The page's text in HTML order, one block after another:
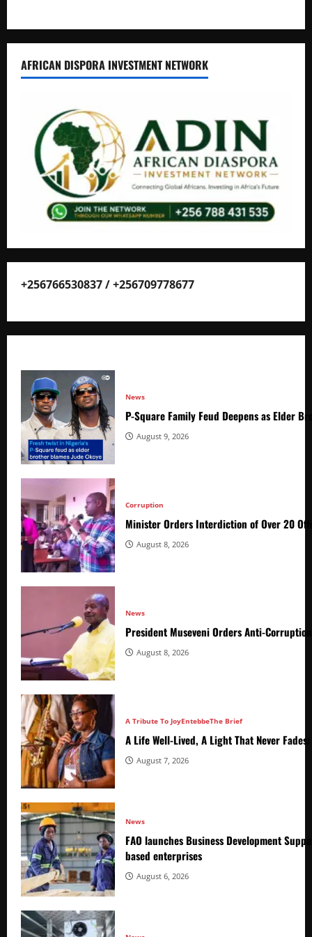
AFRICAN DISPORA INVESTMENT NETWORK
+256766530837 / +256709778677
News
P-Square Family Feud Deepens as Elder
August 9, 2026
Corruption
Minister Orders Interdiction of Over 20
August 8, 2026
News
President Museveni Orders Anti-
August 8, 2026
A Tribute To JoyEntebbeThe Brief
A Life Well-Lived, A Light That Never
August 7, 2026
News
FAO launches Business Development
based enterprises
August 6, 2026